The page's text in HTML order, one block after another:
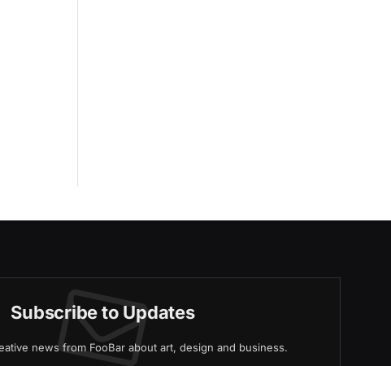
Subscribe to Updates
news from FooBar about art, design and business.